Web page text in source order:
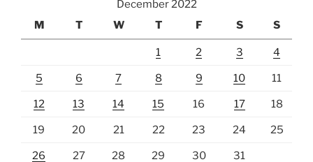
December 2022
M
T W T F S S
1 2 3 4
5 6 7 8 9 10 11
12 13 14 15 16 17 18
19 20 21 22 23 24 25
26 27 28 29 30 31